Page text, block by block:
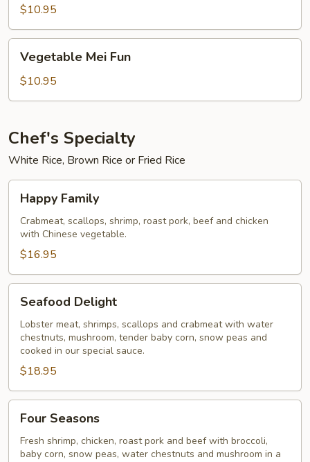
$10.95
Mei
Fun
Vegetable Mei Fun
$10.95
Chef's Specialty
White Rice, Brown Rice or Fried Rice
Family
Happy Family
Crabmeat, scallops, shrimp, roast pork, beef and chicken
with Chinese vegetable.
$16.95
Delight
Seafood Delight
Lobster meat, shrimps, scallops and crabmeat with water
chestnuts, mushroom, tender baby corn, snow peas and
cooked in our special sauce.
$18.95
Seasons
Four Seasons
Fresh shrimp, chicken, roast pork and beef with broccoli,
baby corn, snow peas, water chestnuts and mushroom in a